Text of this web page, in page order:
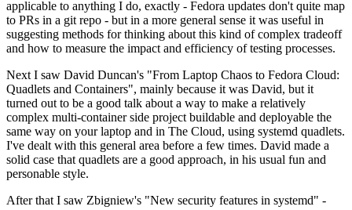
applicable to anything I do, exactly - Fedora updates don't quite map
to PRs in a git repo - but in a more general sense it was useful in
suggesting methods for thinking about this kind of complex tradeoff
and how to measure the impact and efficiency of testing processes.
Next I saw David Duncan's "From Laptop Chaos to Fedora Cloud:
Quadlets and Containers", mainly because it was David, but it
turned out to be a good talk about a way to make a relatively
complex multi-container side project buildable and deployable the
same way on your laptop and in The Cloud, using systemd quadlets.
I've dealt with this general area before a few times. David made a
solid case that quadlets are a good approach, in his usual fun and
personable style.
After that I saw Zbigniew's "New security features in systemd" -